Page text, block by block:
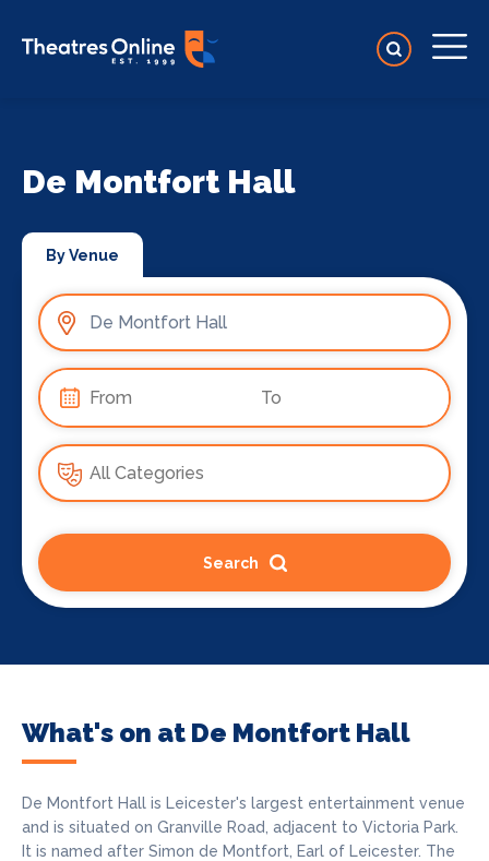
De Montfort Hall
By Venue
Search
What's on at De Montfort Hall
De Montfort Hall is Leicester's largest entertainment venue
and is situated on Granville Road, adjacent to Victoria Park.
It is named after Simon de Montfort, Earl of Leicester. The